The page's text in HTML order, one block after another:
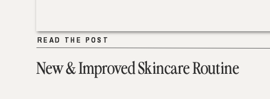
New & Improved Skincare Routine
READ THE POST
READ THE POST